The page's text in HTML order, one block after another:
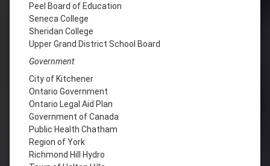
Peel Board of Education
Seneca College
Sheridan College
Upper Grand District School Board
Government
City of Kitchener
Ontario Government
Ontario Legal Aid Plan
Government of Canada
Public Health Chatham
Region of York
Richmond Hill Hydro